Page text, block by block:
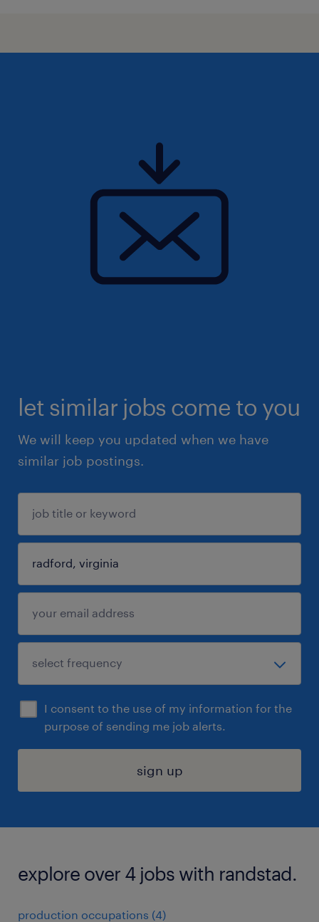
let similar jobs come to you
We will keep you updated when we have
similar job postings.
I consent to the use of my information for the
purpose of sending me job alerts.
sign up
explore over 4 jobs with randstad.
production occupations (4)